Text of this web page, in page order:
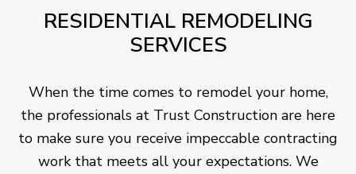
RESIDENTIAL REMODELING
SERVICES
When the time comes to remodel your home,
the professionals at Trust Construction are here
to make sure you receive impeccable contracting
work that meets all your expectations. We